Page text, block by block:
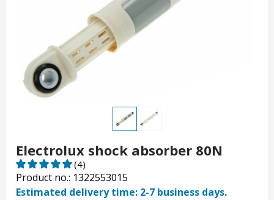
Electrolux shock absorber 80N
Product no.: 1322553015
(4)
Estimated delivery time: 2-7 business days.